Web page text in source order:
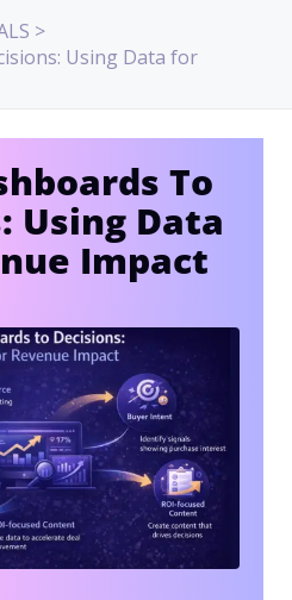
Using Data for
To
Using Data
Impact